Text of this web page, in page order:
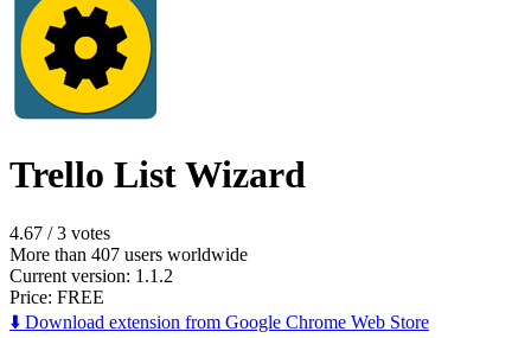
Trello List Wizard
4.67 /3 votes
More than 407 users worldwide
Current version: 1.1.2
Price: FREE
⬇️ Download extension from Google Chrome Web Store